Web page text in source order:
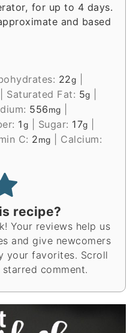
for up to 4 days.
and based
22g
Saturated Fat: 5g
556mg
1g Sugar: 17g
C: 2mg
Calcium:
recipe?
Your reviews help us
and give newcomers
your favorites. Scroll
comment.